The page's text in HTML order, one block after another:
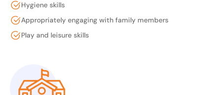
Hygiene skills
Appropriately engaging with family members
Play and leisure skills